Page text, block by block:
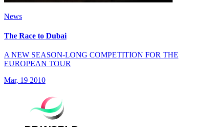
News
The Race to Dubai
A NEW SEASON-LONG COMPETITION FOR THE
EUROPEAN TOUR
Mar, 19 2010